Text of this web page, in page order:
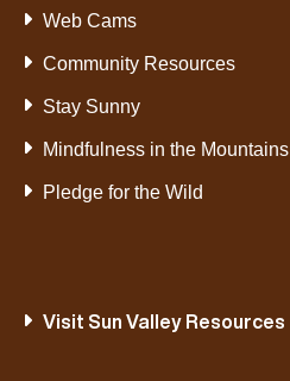
Web Cams
Community Resources
Stay Sunny
Mindfulness in the Mountains
Pledge for the Wild
Visit Sun Valley Resources